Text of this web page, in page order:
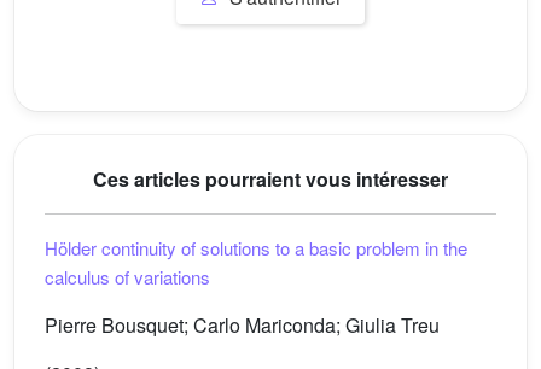
Ces articles pourraient vous intéresser
Hölder continuity of solutions to a basic problem in the
calculus of variations
Pierre Bousquet; Carlo Mariconda; Giulia Treu